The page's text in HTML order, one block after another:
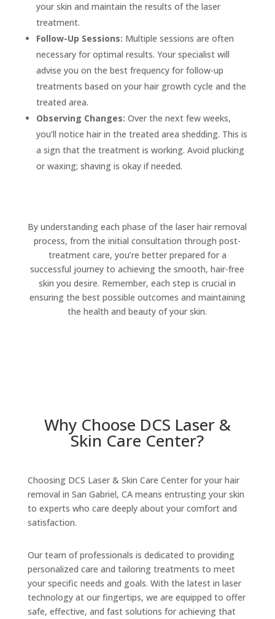
your skin and maintain the results of the laser
treatment.
Follow-Up Sessions: Multiple sessions are often
necessary for optimal results. Your specialist will
advise you on the best frequency for follow-up
treatments based on your hair growth cycle and the
treated area.
Observing Changes: Over the next few weeks,
you’ll notice hair in the treated area shedding. This is
a sign that the treatment is working. Avoid plucking
or waxing; shaving is okay if needed.
By understanding each phase of the laser hair removal
process, from the initial consultation through post-
treatment care, you’re better prepared for a
successful journey to achieving the smooth, hair-free
skin you desire. Remember, each step is crucial in
ensuring the best possible outcomes and maintaining
the health and beauty of your skin.
Why Choose DCS Laser &
Skin Care Center?
Choosing DCS Laser & Skin Care Center for your hair
removal in San Gabriel, CA means entrusting your skin
to experts who care deeply about your comfort and
satisfaction.
Our team of professionals is dedicated to providing
personalized care and tailoring treatments to meet
your specific needs and goals. With the latest in laser
technology at our fingertips, we are equipped to offer
safe, effective, and fast solutions for achieving that